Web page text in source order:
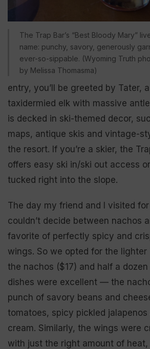
The Trap Bar’s “Best Bloody Mary”
name: punchy, savory, generously
ever-so-sippable. (Wyoming Truth
by Melissa Thomasma)
entry, you’ll be greeted by Tater,
taxidermied elk with massive
is decked in ski-themed decor,
maps, antique skis and vintage-
the resort. If you’re a skier, the
offers easy ski in/ski out access
tucked right into the slope.
The day my friend and I visited
couldn’t decide between nachos
favorite of perfectly spicy and
wings. So we opted for the
the nachos ($17) and half a
dishes were excellent — the
punch of savory beans and
tomatoes, spicy pickled
cream. Similarly, the wings were
with just the right amount of